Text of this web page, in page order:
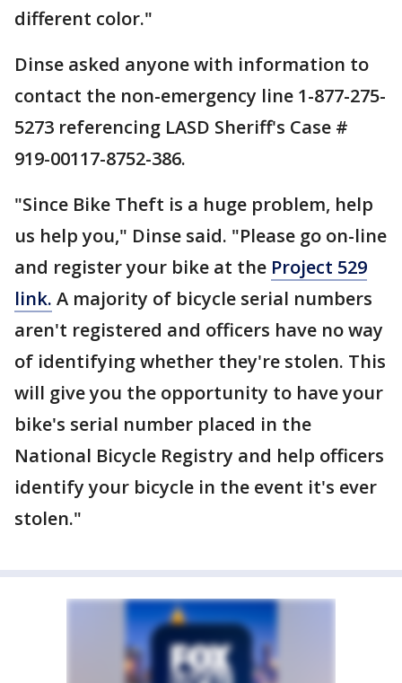
different color."
Dinse asked anyone with information to
contact the non-emergency line 1-877-275-
5273 referencing LASD Sheriff's Case #
919-00117-8752-386.
"Since Bike Theft is a huge problem, help
us help you," Dinse said. "Please go on-line
and register your bike at the Project 529
link. A majority of bicycle serial numbers
aren't registered and officers have no way
of identifying whether they're stolen. This
will give you the opportunity to have your
bike's serial number placed in the
National Bicycle Registry and help officers
identify your bicycle in the event it's ever
stolen."